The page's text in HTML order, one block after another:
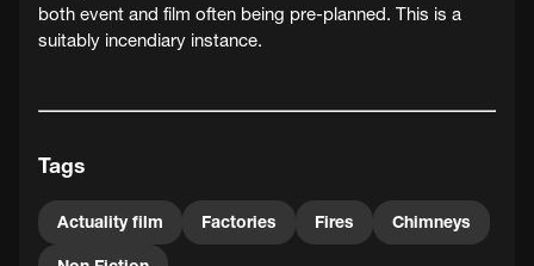
both event and film often being pre-planned. This is a
suitably incendiary instance.
Tags
Actuality film Factories Fires Chimneys